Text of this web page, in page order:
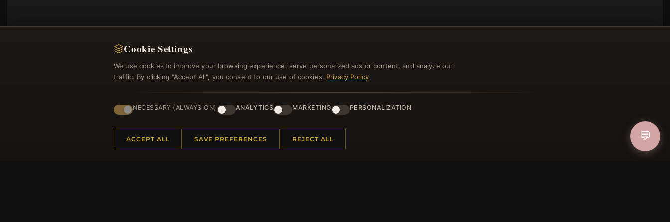
and lots of other benefits!
Cookie Settings
We use cookies to improve your browsing experience, serve personalized ads or content, and analyze our
traffic. By clicking "Accept All", you consent to our use of cookies. Privacy Policy
NECESSARY (ALWAYS ON) ANALYTICS MARKETING PERSONALIZATION
ACCEPT ALL SAVE PREFERENCES REJECT ALL 💬